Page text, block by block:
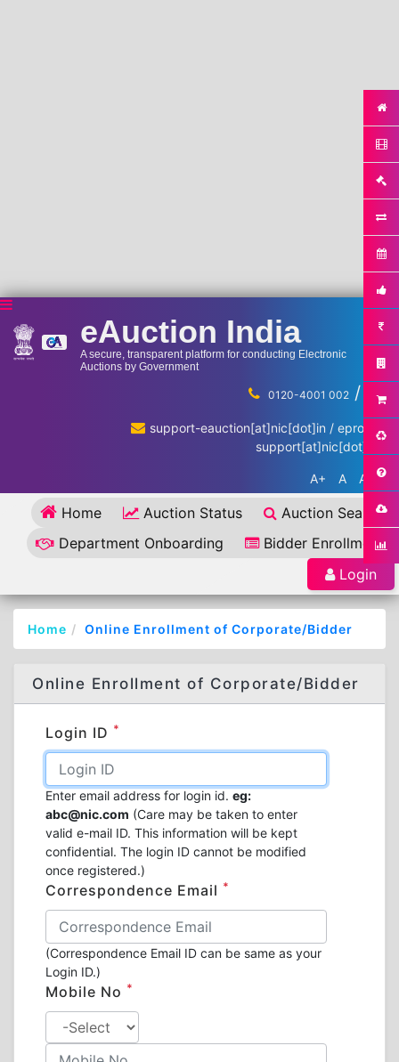
eAuction India
A secure, transparent platform for conducting Electronic
Auctions by Government
0120-4001 002 / ...
support-eauction[at]nic[dot]in / eproc-
support[at]nic[dot]in
A+ A A-
Home Auction Status
Auction Search
Department Onboarding
Bidder Enrollment
Login
Home Online Enrollment of Corporate/Bidder
Online Enrollment of Corporate/Bidder
Login ID *
Enter email address for login id. eg:
abc@nic.com (Care may be taken to enter
valid e-mail ID. This information will be kept
confidential. The login ID cannot be modified
once registered.)
Correspondence Email *
(Correspondence Email ID can be same as your
Login ID.)
Mobile No *